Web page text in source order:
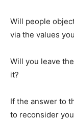
Will people
via the values
Will you leave
it?
If the answer to
to reconsider